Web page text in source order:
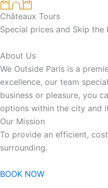
Châteaux Tours
Special prices and Skip
About Us
We Outside Paris is a
excellence, our team
business or pleasure, you
options within the city and
Our Mission
To provide an efficient,
surrounding.
BOOK NOW